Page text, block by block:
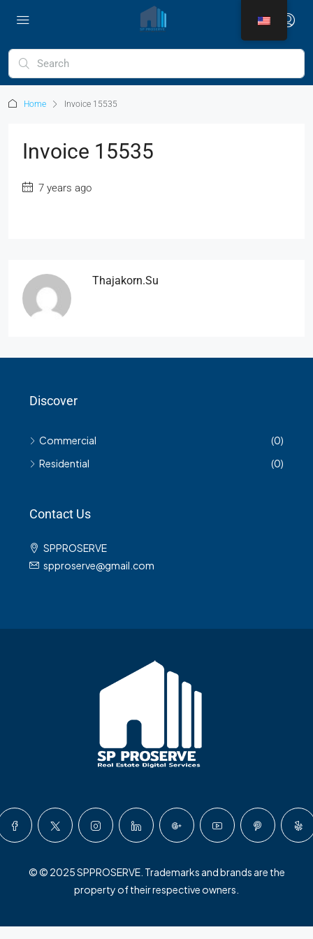
Home Invoice 15535
Invoice 15535
7 years ago
Thajakorn.su
Discover
Commercial
(0)
Residential
(0)
Contact Us
SPPROSERVE
spproserve@gmail.com
© © 2025 SPPROSERVE. Trademarks and brands are the
property of their respective owners.